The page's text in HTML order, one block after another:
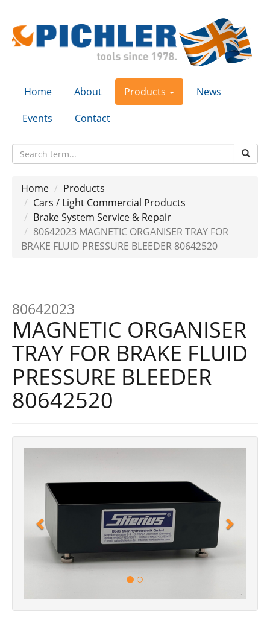
Home About Products
News
Events
Contact
Home
Products
Cars / Light Commercial Products
Brake System Service & Repair
80642023 MAGNETIC ORGANISER TRAY FOR
BRAKE FLUID PRESSURE BLEEDER 80642520
80642023
MAGNETIC ORGANISER
TRAY FOR BRAKE FLUID
PRESSURE BLEEDER
80642520